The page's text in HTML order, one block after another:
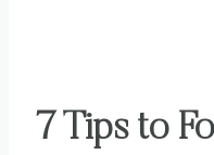
7 Tips to